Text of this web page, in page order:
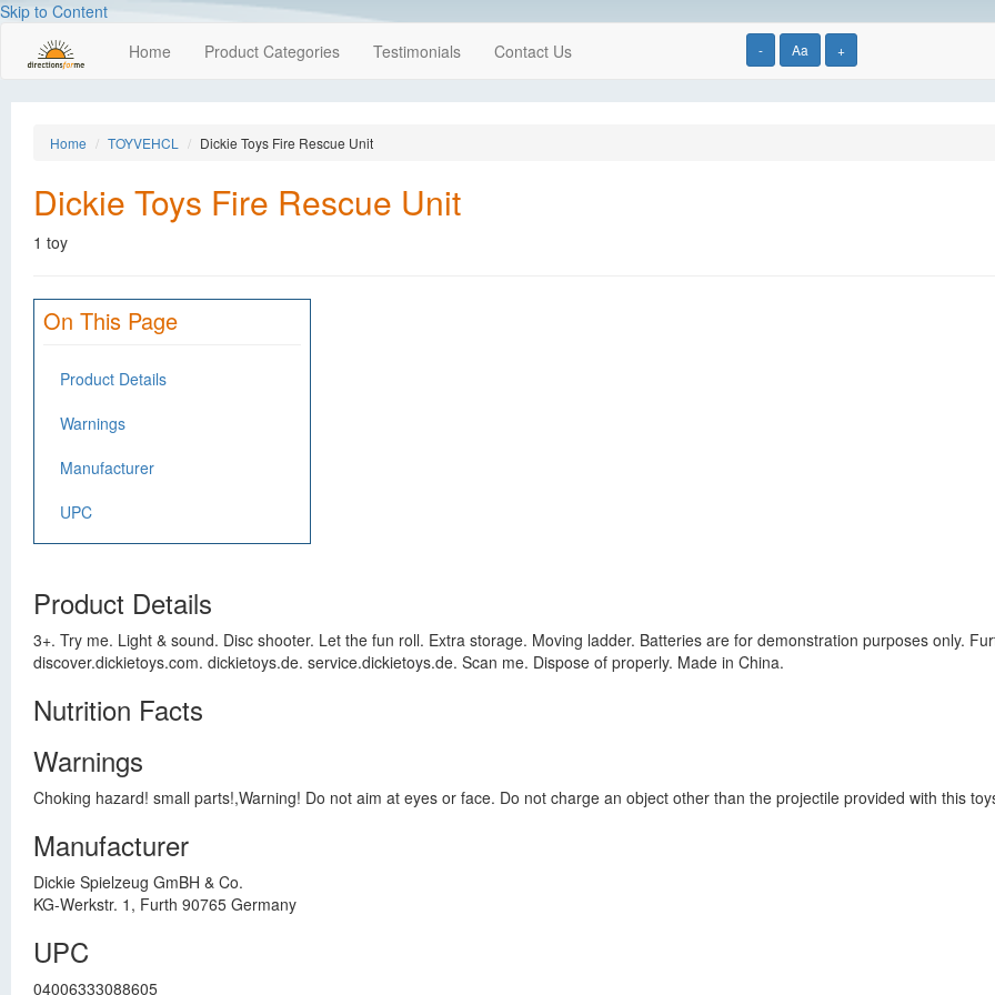
Skip to Content
- Aa +
Home Product Categories Testimonials Contact Us
Home TOYVEHCL Dickie Toys Fire Rescue Unit
Dickie Toys Fire Rescue Unit
1 toy
On This Page
Product Details
Warnings
Manufacturer
UPC
Product Details
3+. Try me. Light & sound. Disc shooter. Let the fun roll. Extra storage. Moving ladder. Batteries are for demonstration purposes only.
discover.dickietoys.com. dickietoys.de. service.dickietoys.de. Scan me. Dispose of properly. Made in China.
Nutrition Facts
Warnings
Choking hazard! small parts!,Warning! Do not aim at eyes or face. Do not charge an object other than the projectile provided with this
Manufacturer
Dickie Spielzeug GmBH & Co.
KG-Werkstr. 1, Furth 90765 Germany
UPC
04006333088605